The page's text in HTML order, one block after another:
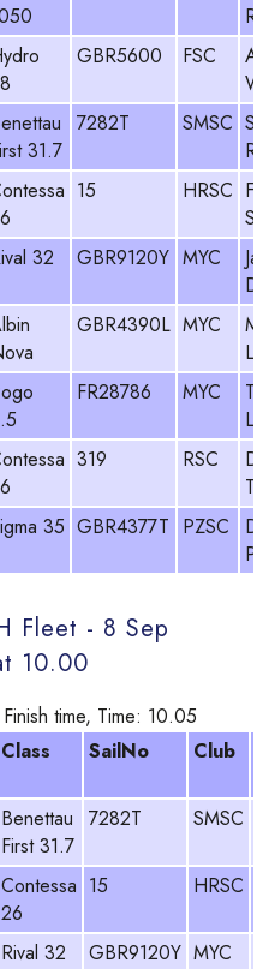
GBR5600 FSC
31.7
7282T SMSC
15 HRSC
32 GBR9120Y MYC
GBR4390L MYC
FR28786 MYC
Tim
319 RSC
35 GBR4377T PZSC
Fleet - 8 Sep
10.00
time, Time: 10.05
Class SailNo Club
Benettau
First 31.7
7282T SMSC
Contessa
26
15 HRSC
Rival 32 GBR9120Y MYC